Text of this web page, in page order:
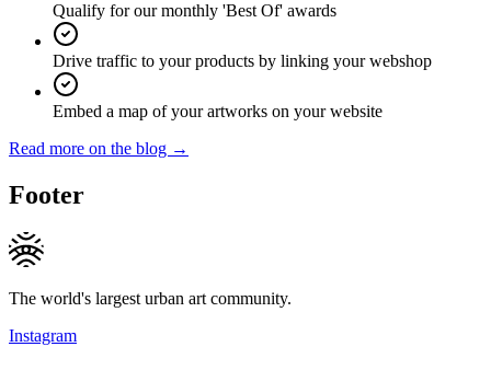
Qualify for our monthly 'Best Of' awards
Drive traffic to your products by linking your webshop
Embed a map of your artworks on your website
Read more on the blog →
Footer
The world's largest urban art community.
Instagram